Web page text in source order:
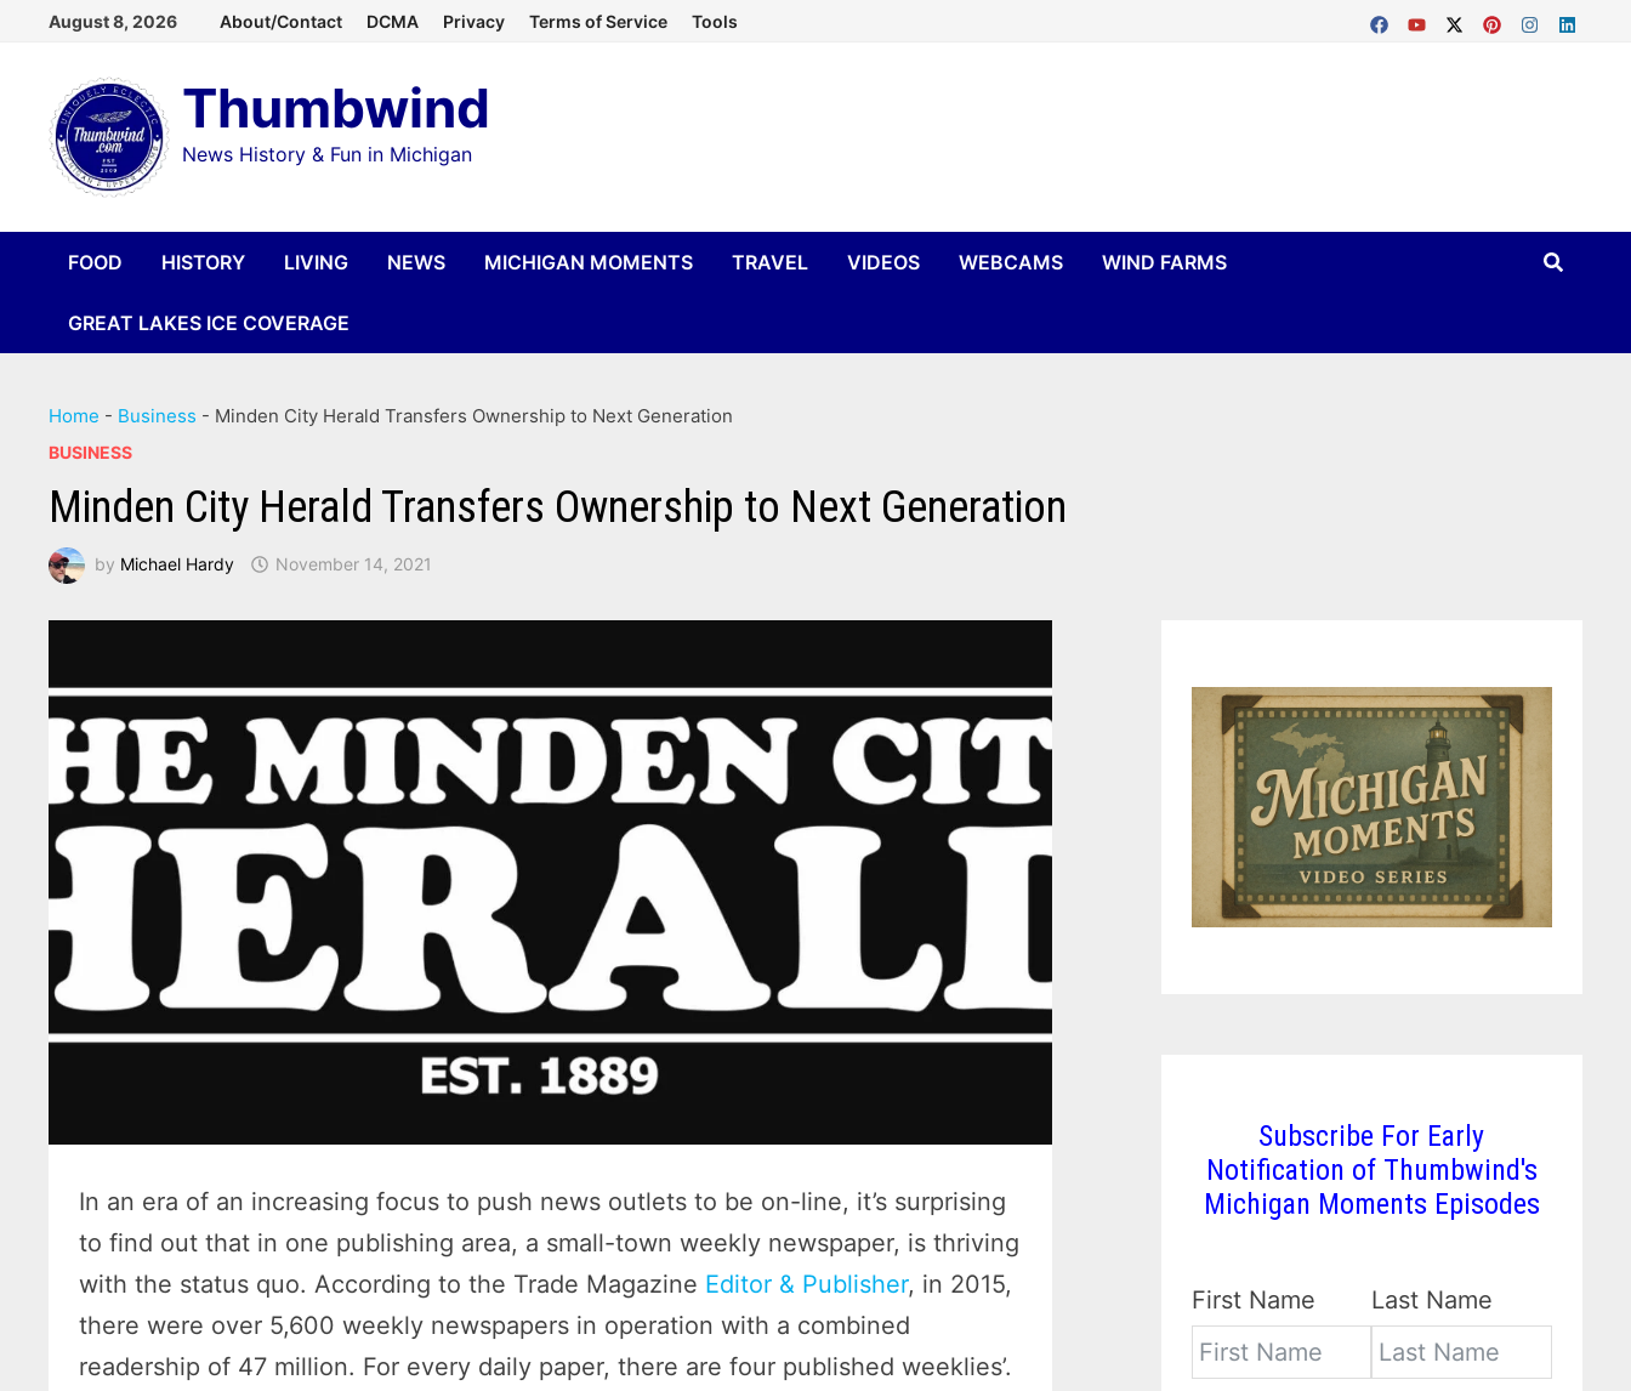
content
August 8, 2026 About/Contact DCMA Privacy Terms of Service Tools
Thumbwind
News History & Fun in Michigan
FOOD HISTORY LIVING NEWS MICHIGAN MOMENTS TRAVEL VIDEOS WEBCAMS WIND FARMS
GREAT LAKES ICE COVERAGE
Home - Business - Minden City Herald Transfers Ownership to Next Generation
BUSINESS
Minden City Herald Transfers Ownership to Next Generation
by Michael Hardy November 14, 2021
In an era of an increasing focus to push news outlets to be on-line, it’s surprising
to find out that in one publishing area, a small-town weekly newspaper, is thriving
with the status quo. According to the Trade Magazine Editor & Publisher, in 2015,
there were over 5,600 weekly newspapers in operation with a combined
readership of 47 million. For every daily paper, there are four published weeklies’.
Subscribe For Early
Notification of Thumbwind's
Michigan Moments Episodes
First Name Last Name